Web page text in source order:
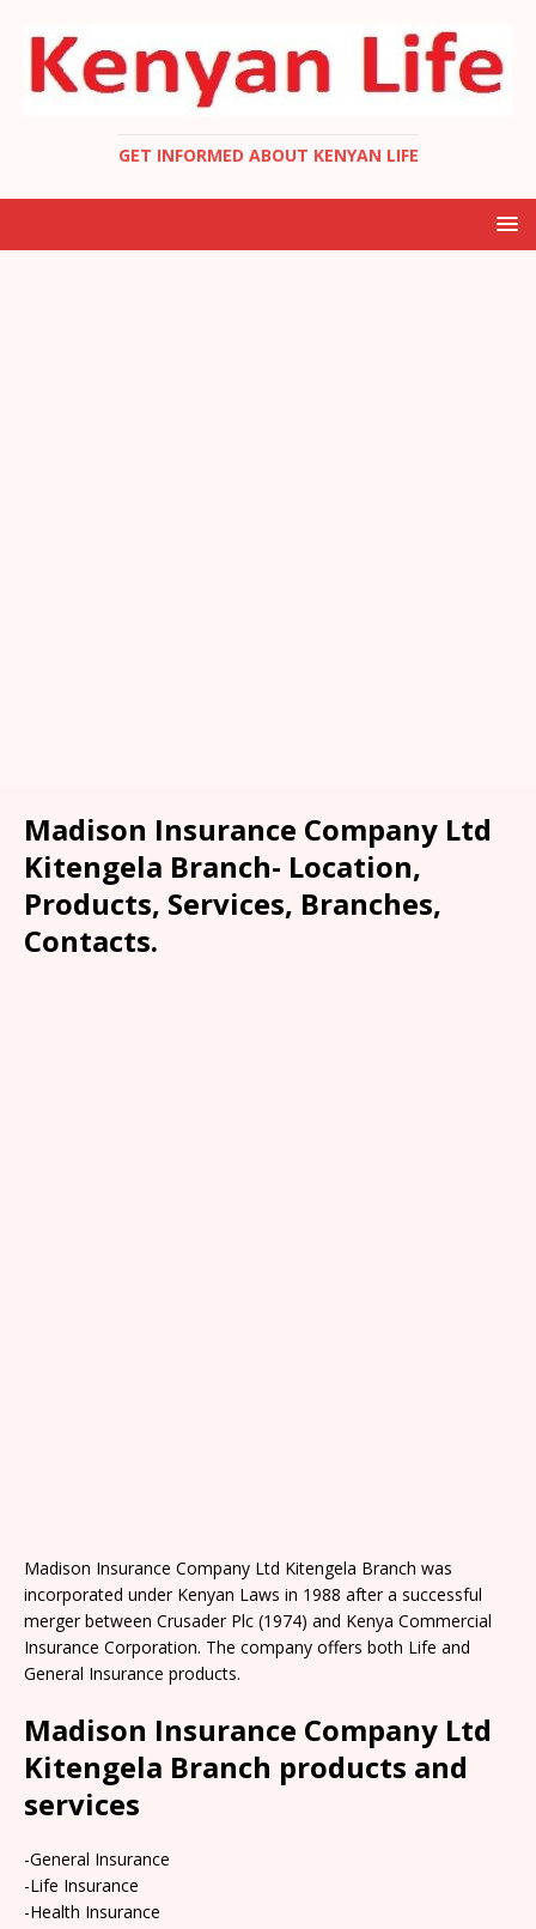
GET INFORMED ABOUT KENYAN LIFE
Madison Insurance Company Ltd
Kitengela Branch- Location,
Products, Services, Branches,
Contacts.
Madison Insurance Company Ltd Kitengela Branch was
incorporated under Kenyan Laws in 1988 after a successful
merger between Crusader Plc (1974) and Kenya Commercial
Insurance Corporation. The company offers both Life and
General Insurance products.
Madison Insurance Company Ltd
Kitengela Branch products and
services
-General Insurance
-Life Insurance
-Health Insurance